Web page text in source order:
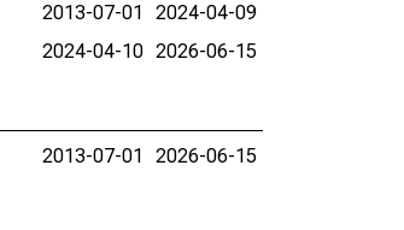
2013-07-01
2024-04-09
2024-04-10 2026-06-15
2013-07-01 2026-06-15